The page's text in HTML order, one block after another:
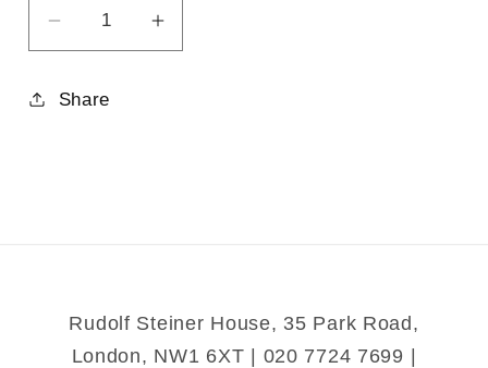
Decrease
for
Increase
Share
Rudolf Steiner House, 35 Park Road,
London, NW1 6XT | 020 7724 7699 |